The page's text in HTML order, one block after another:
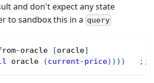
and don't expect any state
to sandbox this in a query
oracle [oracle]
oracle (current-price) ) ) ) ;;